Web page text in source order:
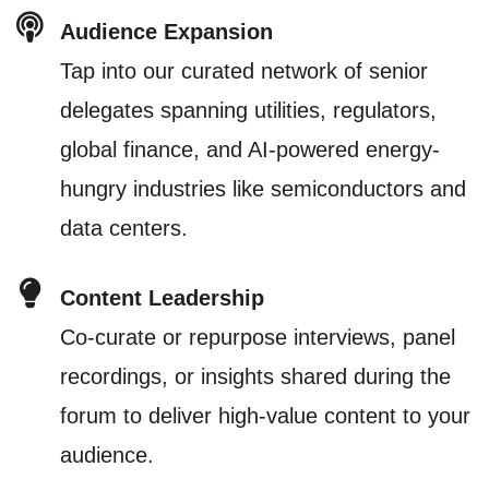
Audience Expansion
Tap into our curated network of senior
delegates spanning utilities, regulators,
global finance, and AI-powered energy-
hungry industries like semiconductors and
data centers.
Content Leadership
Co-curate or repurpose interviews, panel
recordings, or insights shared during the
forum to deliver high-value content to your
audience.